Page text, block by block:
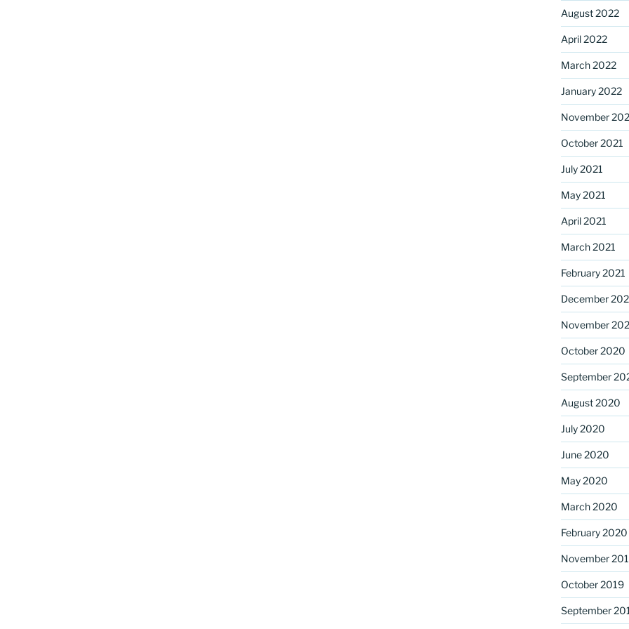
August 2022
April 2022
March 2022
January 2022
November
October 2021
July 2021
May 2021
April 2021
March 2021
February 2021
December
November
October 2020
September
August 2020
July 2020
June 2020
May 2020
March 2020
February 2020
November
October 2019
September